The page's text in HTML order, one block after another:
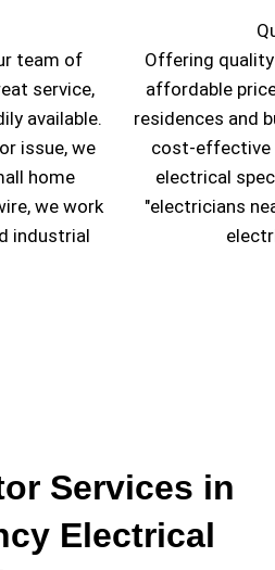
team of
service,
available.
issue, we
home
we work
industrial
Offering
affordable
residences and
cost-effective
electrical
"electricians
Services in
Electrical